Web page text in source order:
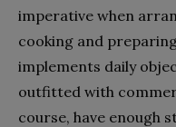
imperative when
cooking and
implements daily
outfitted with
course, have enough